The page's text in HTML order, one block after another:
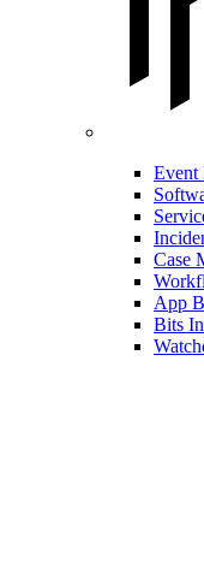
Event
Case
App
Bits